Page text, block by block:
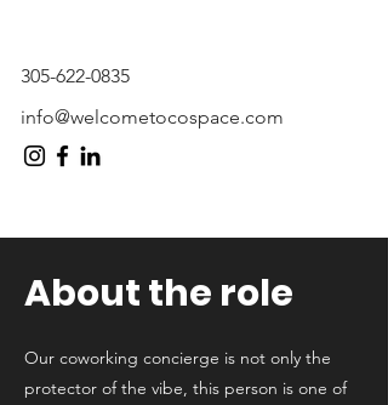
305-622-0835
info@welcometocospace.com
About the role
Our coworking concierge is not only the
protector of the vibe, this person is one of